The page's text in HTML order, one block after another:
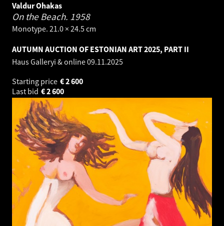
Valdur Ohakas
On the Beach. 1958
Monotype. 21.0 × 24.5 cm
AUTUMN AUCTION OF ESTONIAN ART 2025, PART II
Haus Galleryi & online09.11.2025
Starting price
2 600
€
Last bid
2 600
€